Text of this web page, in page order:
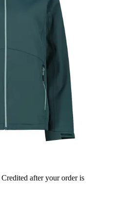
Credited after your order is